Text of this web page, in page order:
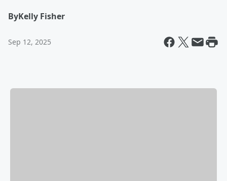
ByKelly Fisher
Sep 12, 2025